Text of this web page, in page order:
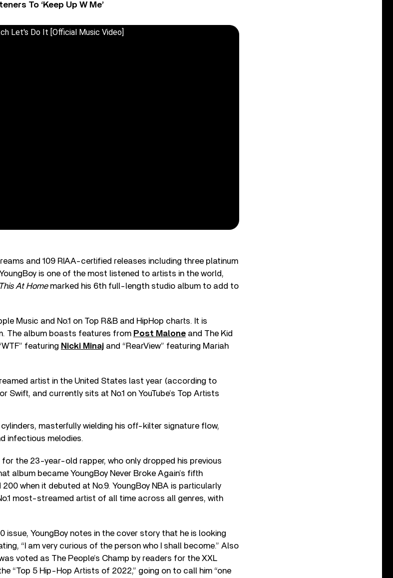
To ‘Keep Up W Me’
Let's Do It [Official Music Video]
and 109 RIAA-certified releases including three platinum
is one of the most listened to artists in the world,
At Homemarked his 6th full-length studio album to add to
Music and No.1 on Top R&B and HipHop charts. It is
The album boasts features from Post Malone and The Kid
featuring Nicki Minaj and “RearView” featuring Mariah
artist in the United States last year (according to
Swift, and currently sits at No.1 on YouTube’s Top Artists
masterfully wielding his off-kilter signature flow,
infectious melodies.
the 23-year-old rapper, who only dropped his previous
album became YoungBoy Never Broke Again’s fifth
when it debuted at No.9. YoungBoy NBA is particularly
most-streamed artist of all time across all genres, with
issue, YoungBoy notes in the cover story that he is looking
“I am very curious of the person who I shall become.” Also
voted as The People’s Champ by readers for the XXL
“Top 5 Hip-Hop Artists of 2022,” going on to call him “one